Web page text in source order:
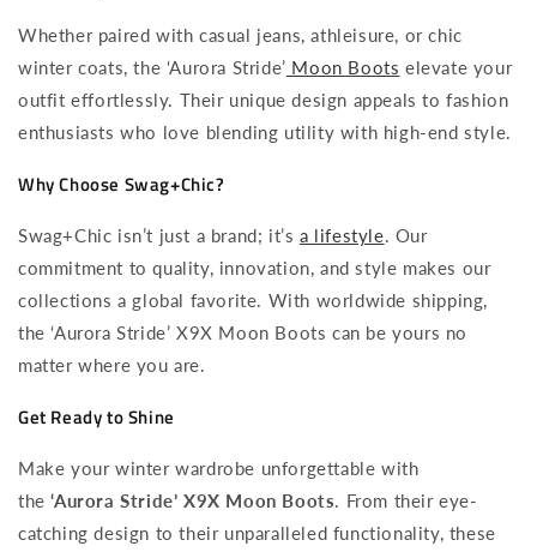
Whether paired with casual jeans, athleisure, or chic
winter coats, the ‘Aurora Stride’ Moon Boots elevate your
outfit effortlessly. Their unique design appeals to fashion
enthusiasts who love blending utility with high-end style.
Why Choose Swag+Chic?
Swag+Chic isn’t just a brand; it’sa lifestyle. Our
commitment to quality, innovation, and style makes our
collections a global favorite. With worldwide shipping,
the ‘Aurora Stride’ X9X Moon Boots can be yours no
matter where you are.
Get Ready to Shine
Make your winter wardrobe unforgettable with
the ‘Aurora Stride’ X9X Moon Boots. From their eye-
catching design to their unparalleled functionality, these